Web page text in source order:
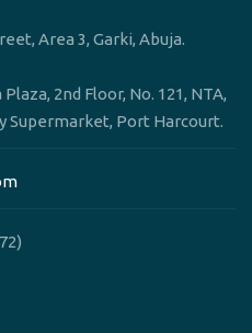
Area 3, Garki, Abuja.
2nd Floor, No. 121, NTA,
Supermarket, Port Harcourt.